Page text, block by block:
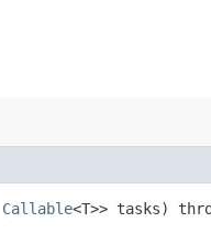
Callable<T>> tasks)